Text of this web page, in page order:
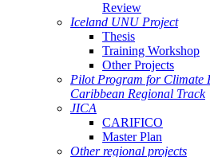
Review
Iceland UNU Project
Thesis
Training Workshop
Other Projects
Pilot Program for Climate
Caribbean Regional Track
JICA
CARIFICO
Master Plan
Other regional projects